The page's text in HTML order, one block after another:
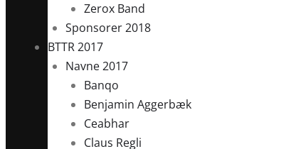
Zerox Band
Sponsorer 2018
BTTR 2017
Navne 2017
Banqo
Benjamin Aggerbæk
Ceabhar
Claus Regli